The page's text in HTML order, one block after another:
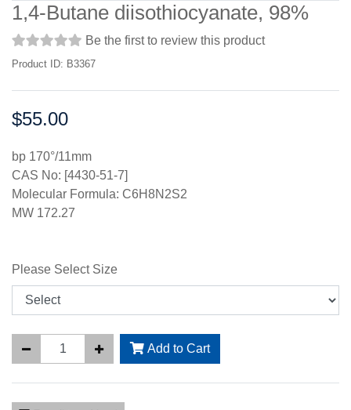
1,4-Butane diisothiocyanate, 98%
Be the first to review this product
Product ID: B3367
Price:
$55.00
bp 170°/11mm
CAS No: [4430-51-7]
Molecular Formula: C6H8N2S2
MW 172.27
Please Select Size
Add to Cart